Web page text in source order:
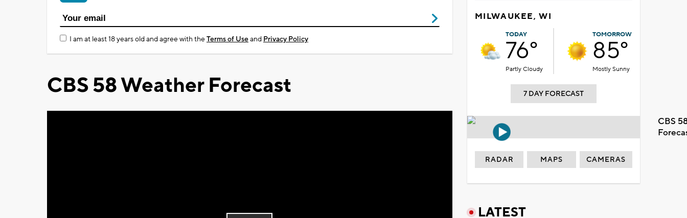
I am at least 18 years old and agree with theTerms of Useand Privacy Policy
CBS 58 Weather Forecast
MILWAUKEE, WI
TODAY
76°
Partly Cloudy
TOMORROW
85°
Mostly Sunny
7 DAY FORECAST
CBS
RADAR MAPS CAMERAS
LATEST